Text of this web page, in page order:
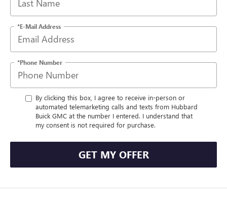
*E-Mail Address
*Phone Number
By clicking this box, I agree to receive in-person or
automated telemarketing calls and texts from Hubbard
Buick GMC at the number I entered. I understand that
my consent is not required for purchase.
GET MY OFFER